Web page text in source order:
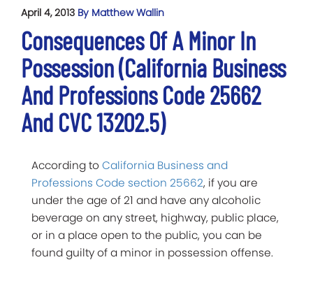
April 4, 2013 By Matthew Wallin
Consequences Of A Minor In
Possession (California Business
And Professions Code 25662
And CVC 13202.5)
According to California Business and
Professions Code section 25662, if you are
under the age of 21 and have any alcoholic
beverage on any street, highway, public place,
or in a place open to the public, you can be
found guilty of a minor in possession offense.